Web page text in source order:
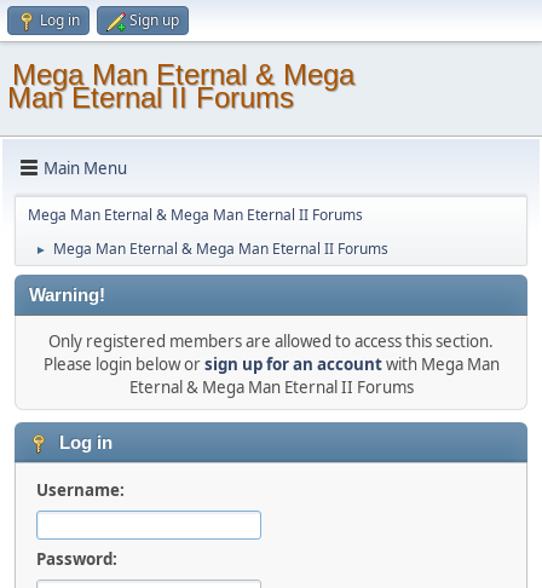
Log in Sign up
Mega Man Eternal & Mega
Man Eternal II Forums
Main Menu
Mega Man Eternal & Mega Man Eternal II Forums
► Mega Man Eternal & Mega Man Eternal II Forums
Warning!
Only registered members are allowed to access this section.
Please login below orsign up for an accountwith Mega Man
Eternal & Mega Man Eternal II Forums
Log in
Username:
Password: